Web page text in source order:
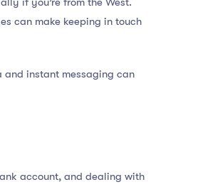
can make keeping in touch
and instant messaging can
account, and dealing with